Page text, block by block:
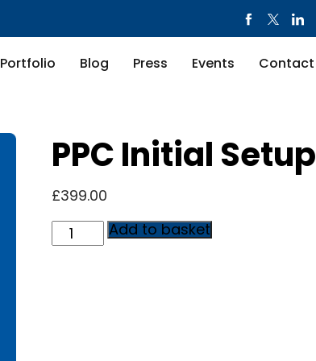
Portfolio Blog Press Events Contact
PPC Initial Setup
£399.00
PPC
Initial
Add to basketAlternative: